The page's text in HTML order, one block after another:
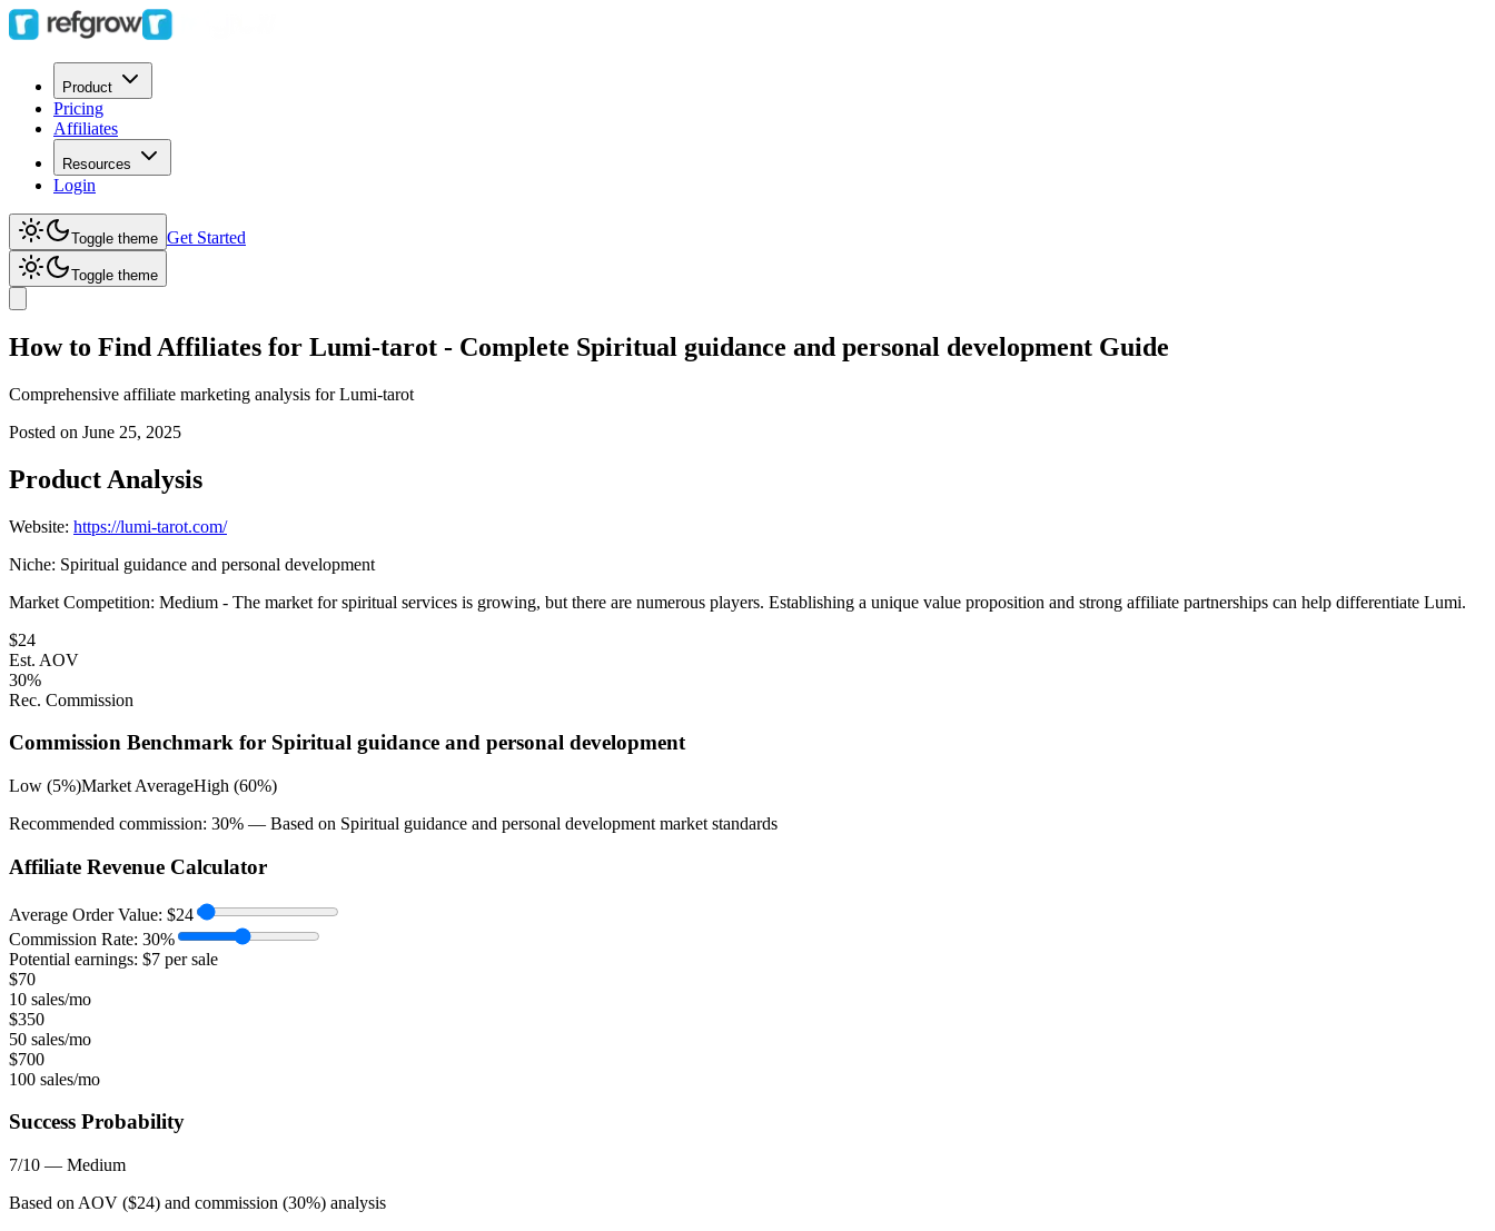
Product
Pricing
Affiliates
Resources
Login
Toggle theme Get Started
Toggle theme
How to Find Affiliates for Lumi-tarot - Complete Spiritual guidance and personal development Guide
Comprehensive affiliate marketing analysis forLumi-tarot
Posted on June 25, 2025
Product Analysis
Website: https://lumi-tarot.com/
Niche: Spiritual guidance and personal development
Market Competition: Medium - The market for spiritual services is growing, but there are numerous players. Establishing a unique value proposition and strong affiliate partnerships can help differentiate Lumi.
$24
Est. AOV
30%
Rec. Commission
Commission Benchmark for Spiritual guidance and personal development
Low (5%)Market AverageHigh (60%)
Recommended commission: 30% — Based on Spiritual guidance and personal development market standards
Affiliate Revenue Calculator
Average Order Value: $24
Commission Rate: 30%
Potential earnings: $7 per sale
$70
10 sales/mo
$350
50 sales/mo
$700
100 sales/mo
Success Probability
7/10 — Medium
Based on AOV ($24) and commission (30%) analysis